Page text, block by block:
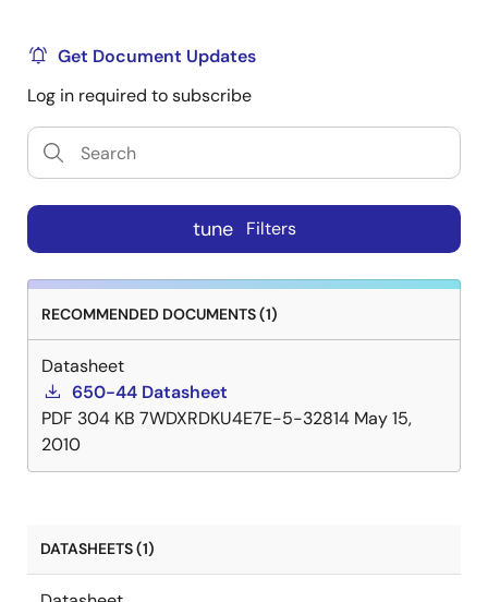
Get Document Updates
Log in required to subscribe
tune Filters
RECOMMENDED DOCUMENTS (1)
Datasheet
650-44 Datasheet
PDF 304 KB 7WDXRDKU4E7E-5-32814 May 15,
2010
DATASHEETS (1)